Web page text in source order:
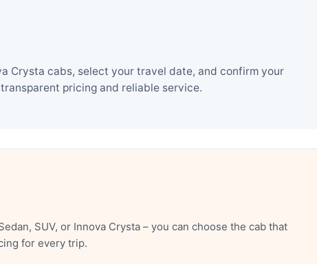
Crysta cabs, select your travel date, and confirm your
pricing and reliable service.
SUV, or Innova Crysta – you can choose the cab that
for every trip.